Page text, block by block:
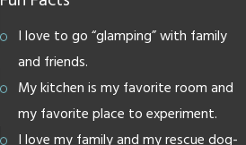
I love to go “glamping” with family
and friends.
My kitchen is my favorite room and
my favorite place to experiment.